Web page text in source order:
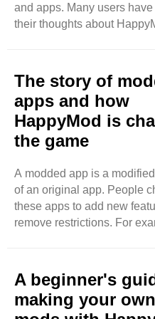
They add new features that
games and apps better. ..
and apps. Many users have
their thoughts about
One thing that many users
easy HappyMod is to use.
the app has a simple
complicated. You can find
want quickly. Many users
and apps. The search bar
find. You just type in the
game ..
The story of
apps and how
HappyMod is
the game
A modded app is a
of an original app. People
these apps to add new
remove restrictions. For
you access everything for
makes the game more
How Did Modded Apps
A beginner's
making your own